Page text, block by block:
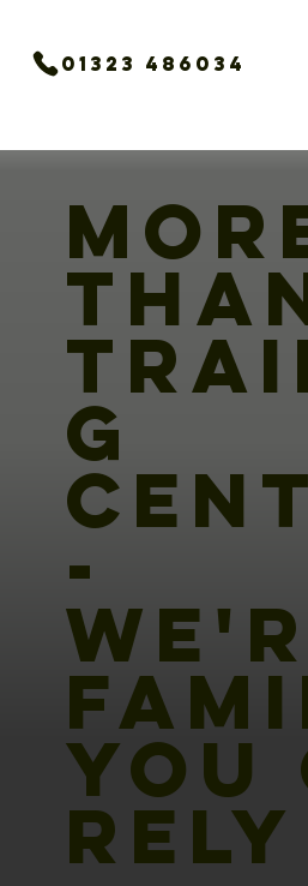
01323 486034
G
-
YOU